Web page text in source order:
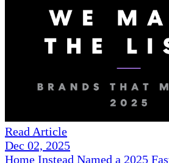
Read Article
Dec 02, 2025
Home Instead Named a 2025